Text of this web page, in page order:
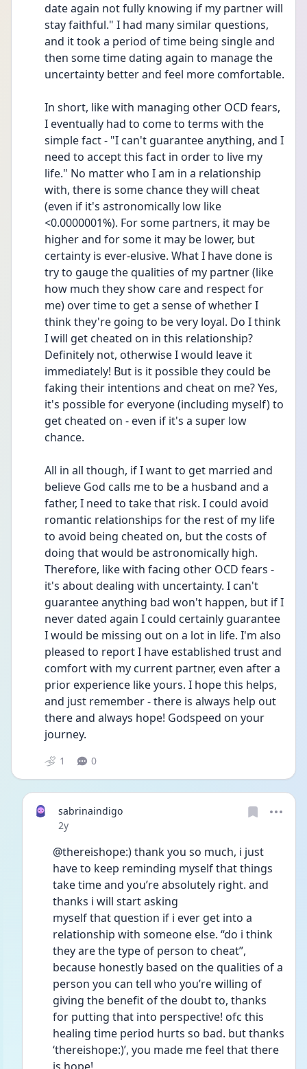
date again not fully knowing if my partner will
stay faithful." I had many similar questions,
and it took a period of time being single and
then some time dating again to manage the
In short, like with managing other OCD fears,
I eventually had to come to terms with the
simple fact - "I can't guarantee anything, and I
need to accept this fact in order to live my
life." No matter who I am in a relationship
with, there is some chance they will cheat
(even if it's astronomically low like
<0.0000001%). For some partners, it may be
higher and for some it may be lower, but
certainty is ever-elusive. What I have done is
try to gauge the qualities of my partner (like
how much they show care and respect for
me) over time to get a sense of whether I
think they're going to be very loyal. Do I think
I will get cheated on in this relationship?
Definitely not, otherwise I would leave it
immediately! But is it possible they could be
faking their intentions and cheat on me? Yes,
it's possible for everyone (including myself) to
get cheated on - even if it's a super low
chance.
All in all though, if I want to get married and
believe God calls me to be a husband and a
father, I need to take that risk. I could avoid
romantic relationships for the rest of my life
to avoid being cheated on, but the costs of
doing that would be astronomically high.
Therefore, like with facing other OCD fears -
it's about dealing with uncertainty. I can't
guarantee anything bad won't happen, but if I
never dated again I could certainly guarantee
I would be missing out on a lot in life. I'm also
pleased to report I have established trust and
comfort with my current partner, even after a
prior experience like yours. I hope this helps,
and just remember - there is always help out
there and always hope! Godspeed on your
journey.
1 0
sabrinaindigo
Date posted
2y
@thereishope:) thank you so much, i just
have to keep reminding myself that things
take time and you’re absolutely right. and
thanks i will start asking
myself that question if i ever get into a
relationship with someone else. “do i think
they are the type of person to cheat”,
because honestly based on the qualities of a
person you can tell who you’re willing of
giving the benefit of the doubt to, thanks
for putting that into perspective! ofc this
healing time period hurts so bad. but thanks
‘thereishope:)’, you made me feel that there